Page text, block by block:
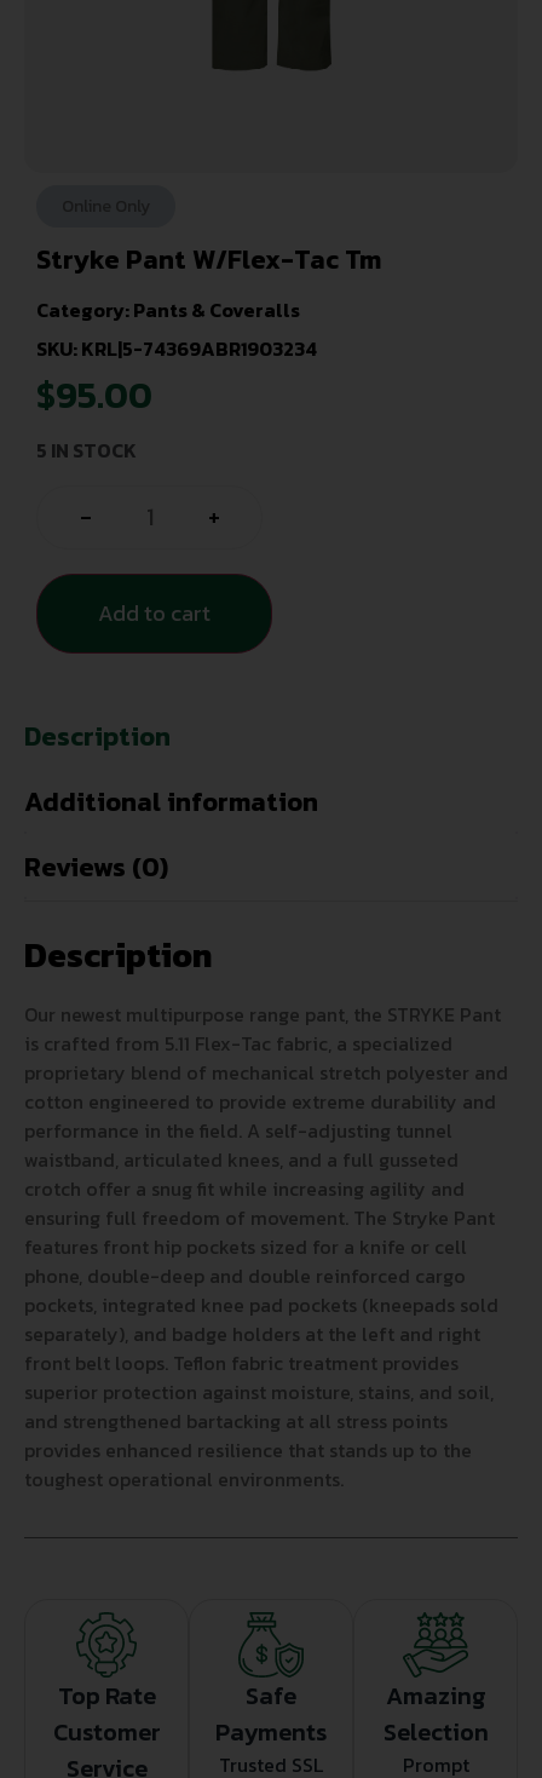
Stryke Pant W/Flex-Tac Tm
Category:Pants & Coveralls
SKU: KRL|5-74369ABR1903234
$95.00
5 IN STOCK
- +
Add to cart
Description
Additional information
Reviews (0)
Description
Our newest multipurpose range pant, the STRYKE Pant
is crafted from 5.11 Flex-Tac fabric, a specialized
proprietary blend of mechanical stretch polyester and
cotton engineered to provide extreme durability and
performance in the field. A self-adjusting tunnel
waistband, articulated knees, and a full gusseted
crotch offer a snug fit while increasing agility and
ensuring full freedom of movement. The Stryke Pant
features front hip pockets sized for a knife or cell
phone, double-deep and double reinforced cargo
pockets, integrated knee pad pockets (kneepads sold
separately), and badge holders at the left and right
front belt loops. Teflon fabric treatment provides
superior protection against moisture, stains, and soil,
and strengthened bartacking at all stress points
provides enhanced resilience that stands up to the
toughest operational environments.
Top Rate
Customer
Service
Safe
Payments
Trusted SSL
Amazing
Selection
Prompt